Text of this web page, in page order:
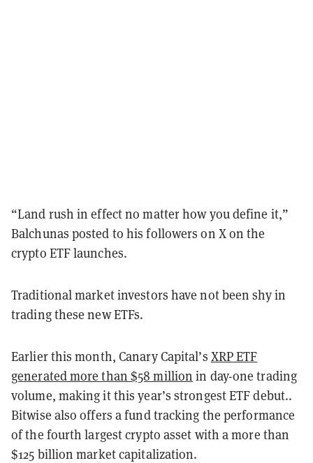
“Land rush in effect no matter how you define it,”
Balchunas posted to his followers on X on the
crypto ETF launches.
Traditional market investors have not been shy in
trading these new ETFs.
Earlier this month, Canary Capital’s XRP ETF
generated more than $58 million in day-one trading
volume, making it this year’s strongest ETF debut..
Bitwise also offers a fund tracking the performance
of the fourth largest crypto asset with a more than
$125 billion market capitalization.